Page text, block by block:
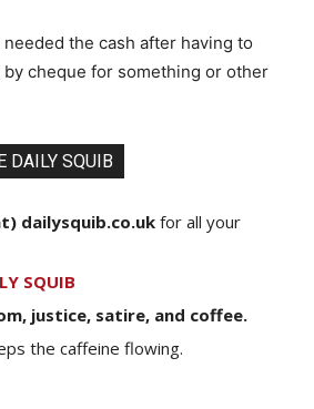
the cash after having to
by cheque for something or other
DAILY SQUIB
dailysquib.co.uk for all your
SQUIB
justice, satire, and coffee.
the caffeine flowing.